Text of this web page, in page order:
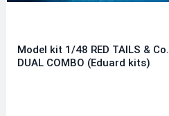
Model kit 1/48 RED TAILS & Co.
DUAL COMBO (Eduard kits)